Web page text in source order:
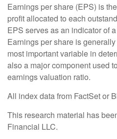
Earnings per share (EPS) is
profit allocated to each
EPS serves as an indicator of
Earnings per share is
most important variable in
also a major component used
earnings valuation ratio.
All index data from FactSet or
This research material has
Financial LLC.